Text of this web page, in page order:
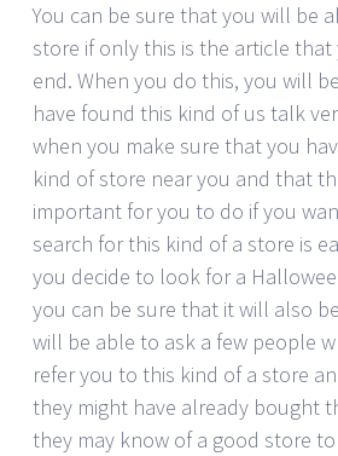
You can be sure that you will be
store if only this is the article
end. When you do this, you will
have found this kind of us talk
when you make sure that you
kind of store near you and that
important for you to do if you
search for this kind of a store is
you decide to look for a
you can be sure that it will also
will be able to ask a few people
refer you to this kind of a store
they might have already bought
they may know of a good store